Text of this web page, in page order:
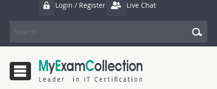
Login / Register Live Chat